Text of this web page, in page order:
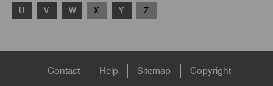
U V W X Y Z
FooterContact Help Sitemap
Copyright